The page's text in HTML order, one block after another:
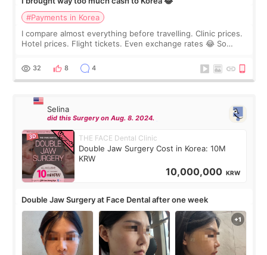
#Payments in Korea
I compare almost everything before travelling. Clinic prices.
Hotel prices. Flight tickets. Even exchange rates 😂 So
thought I would ne
32 8 4
Selina
did this Surgery on Aug. 8. 2024.
THE FACE Dental Clinic
Double Jaw Surgery Cost in Korea: 10M
KRW
10,000,000 KRW
Double Jaw Surgery at Face Dental after one week